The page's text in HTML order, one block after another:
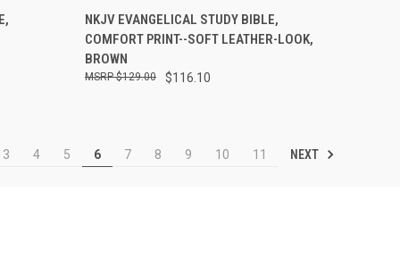
CART QUICK VIEW ADD TO CART
NKJV EVANGELICAL STUDY BIBLE,
COMFORT PRINT--SOFT LEATHER-LOOK,
BROWN
$116.10
$129.00
3 4 5 6 7 8 9 10 11 NEXT